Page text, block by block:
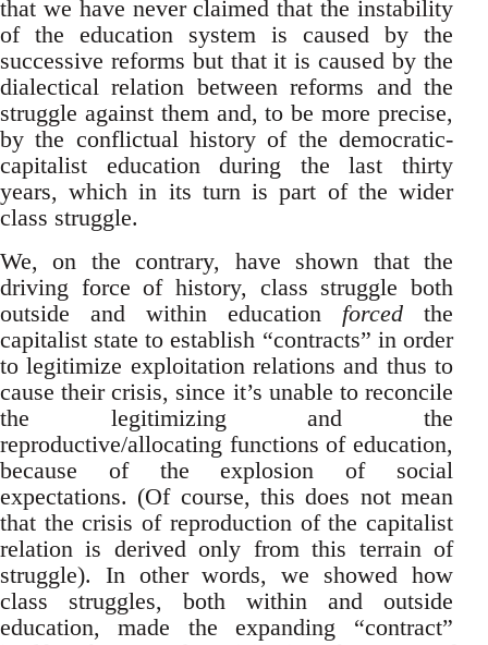
that we have never claimed that the instability
of the education system is caused by the
successive reforms but that it is caused by the
dialectical relation between reforms and the
struggle against them and, to be more precise,
by the conflictual history of the democratic-
capitalist education during the last thirty
years, which in its turn is part of the wider
class struggle.
We, on the contrary, have shown that the
driving force of history, class struggle both
outside and within education forcedthe
capitalist state to establish “contracts” in order
to legitimize exploitation relations and thus to
cause their crisis, since it’s unable to reconcile
the legitimizing and the
reproductive/allocating functions of education,
because of the explosion of social
expectations. (Of course, this does not mean
that the crisis of reproduction of the capitalist
relation is derived only from this terrain of
struggle). In other words, we showed how
class struggles, both within and outside
education, made the expanding “contract”